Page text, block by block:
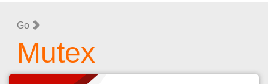
Go
Mutex